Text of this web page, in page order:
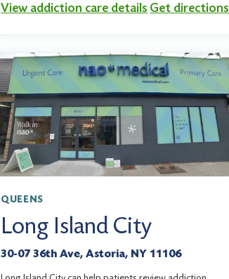
View addiction care details Get directions
QUEENS
Long Island City
30-07 36th Ave, Astoria, NY 11106